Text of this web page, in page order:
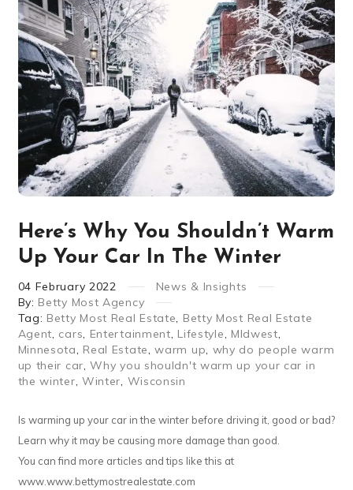
Here’s Why You Shouldn’t Warm
Up Your Car In The Winter
04 February 2022
News & Insights
By: Betty Most Agency
Tag: Betty Most Real Estate, Betty Most Real Estate
Agent, cars, Entertainment, Lifestyle, MIdwest,
Minnesota, Real Estate,warm up, why do people warm
up their car,Why you shouldn't warm up your car in
the winter, Winter, Wisconsin
Is warming up your car in the winter before driving it, good or bad?
Learn why it may be causing more damage than good.
You can find more articles and tips like this at
www.www.bettymostrealestate.com